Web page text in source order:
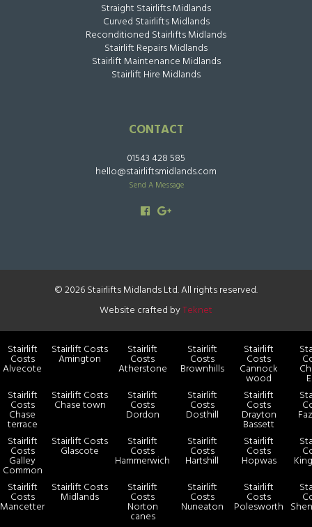
Straight Stairlifts Midlands
Curved Stairlifts Midlands
Reconditioned Stairlifts Midlands
Stairlift Repairs Midlands
Stairlift Maintenance Midlands
Stairlift Hire Midlands
CONTACT
01543 428 585
hello@stairliftsmidlands.com
Send A Message
© 2026 Stairlifts Midlands Ltd. All rights reserved.
Website crafted byTeknet
Stairlift
Costs
Alvecote
Stairlift Costs
Amington
Stairlift
Costs
Atherstone
Stairlift
Costs
Brownhills
Stairlift
Costs
Cannock
wood
Stairlift
Costs
Chase
terrace
Stairlift Costs
Chase town
Stairlift
Costs
Dordon
Stairlift
Costs
Dosthill
Stairlift
Costs
Drayton
Bassett
Stairlift
Costs
Galley
Common
Stairlift Costs
Glascote
Stairlift
Costs
Hammerwich
Stairlift
Costs
Hartshill
Stairlift
Costs
Hopwas
Stairlift
Costs
Mancetter
Stairlift Costs
Midlands
Stairlift
Costs
Norton
canes
Stairlift
Costs
Nuneaton
Stairlift
Costs
Polesworth